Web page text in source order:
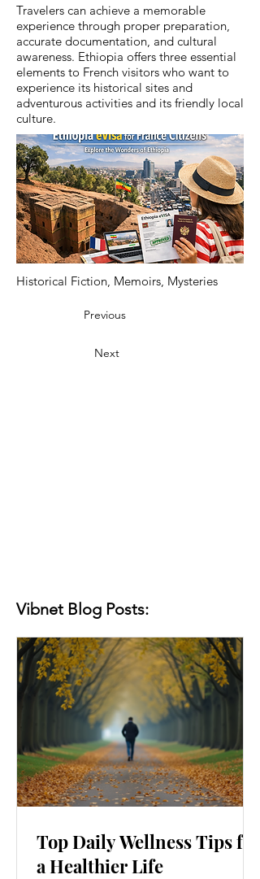
Travelers can achieve a memorable
experience through proper preparation,
accurate documentation, and cultural
awareness. Ethiopia offers three essential
elements to French visitors who want to
experience its historical sites and
adventurous activities and its friendly local
culture.
Historical Fiction, Memoirs, Mysteries
Previous
Next
Vibnet Blog Posts:
Top Daily Wellness Tips for
a Healthier Life